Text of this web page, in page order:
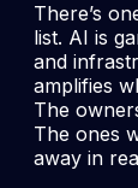
There’s
list. AI is
and
amplifies
The
The ones
away in